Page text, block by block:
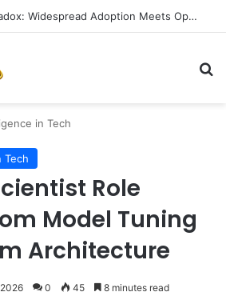
Marketing’s AI Paradox: Widespread Adoption Meets Operational Chaos as Efficiency Goals Remain Elusive
in Tech
Tech
Role
Model Tuning
Architecture
0 45 8 minutes read